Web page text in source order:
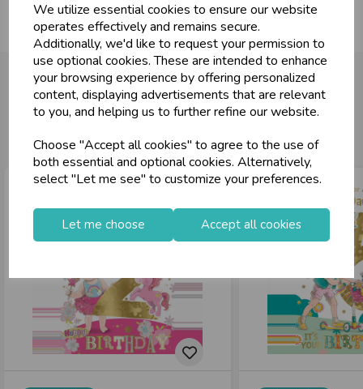
We utilize essential cookies to ensure our website
operates effectively and remains secure.
Additionally, we'd like to request your permission to
use optional cookies. These are intended to enhance
your browsing experience by offering personalized
content, displaying advertisements that are relevant
to you, and helping us to further refine our website.
Choose "Accept all cookies" to agree to the use of
both essential and optional cookies. Alternatively,
select "Let me see" to customize your preferences.
Let me choose Accept all cookies
You may also like...